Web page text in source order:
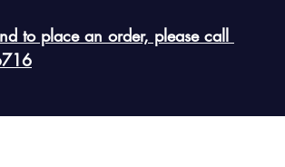
to place an order, please call